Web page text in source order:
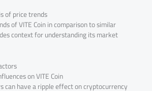
of price trends
of VITE Coin in comparison to similar
context for understanding its market
on VITE Coin
can have a ripple effect on cryptocurrency